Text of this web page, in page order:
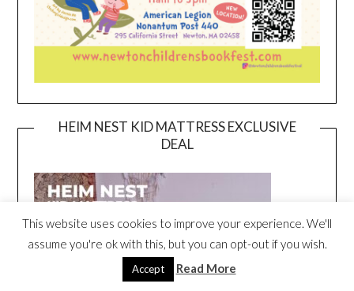
HEIM NEST KID MATTRESS EXCLUSIVE
DEAL
This website uses cookies to improve your experience. We'll
assume you're ok with this, but you can opt-out if you wish.
Accept Read More